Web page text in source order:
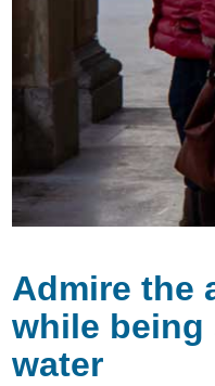
Admire the
while
water